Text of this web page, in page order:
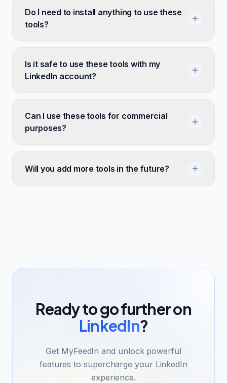
Do I need to install anything to use these
tools?
Is it safe to use these tools with my
LinkedIn account?
Can I use these tools for commercial
purposes?
Will you add more tools in the future?
Ready to go further on
LinkedIn?
Get MyFeedIn and unlock powerful
features to supercharge your LinkedIn
experience.